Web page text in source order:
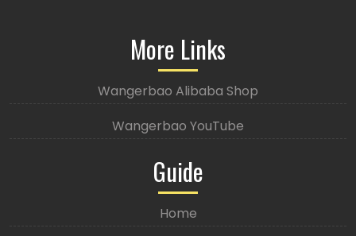
More Links
Wangerbao Alibaba Shop
Wangerbao YouTube
Guide
Home